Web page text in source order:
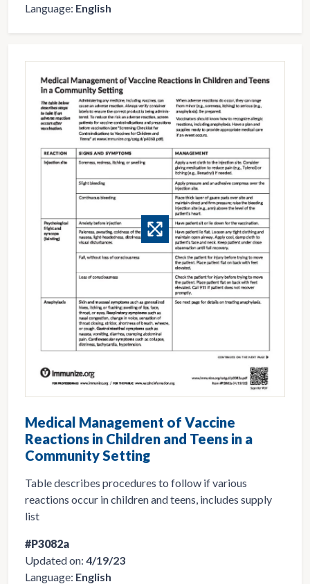
Language: English
Medical Management of Vaccine
Reactions in Children and Teens in a
Community Setting
Table describes procedures to follow if various
reactions occur in children and teens, includes supply
list
#P3082a
Updated on: 4/19/23
Language: English